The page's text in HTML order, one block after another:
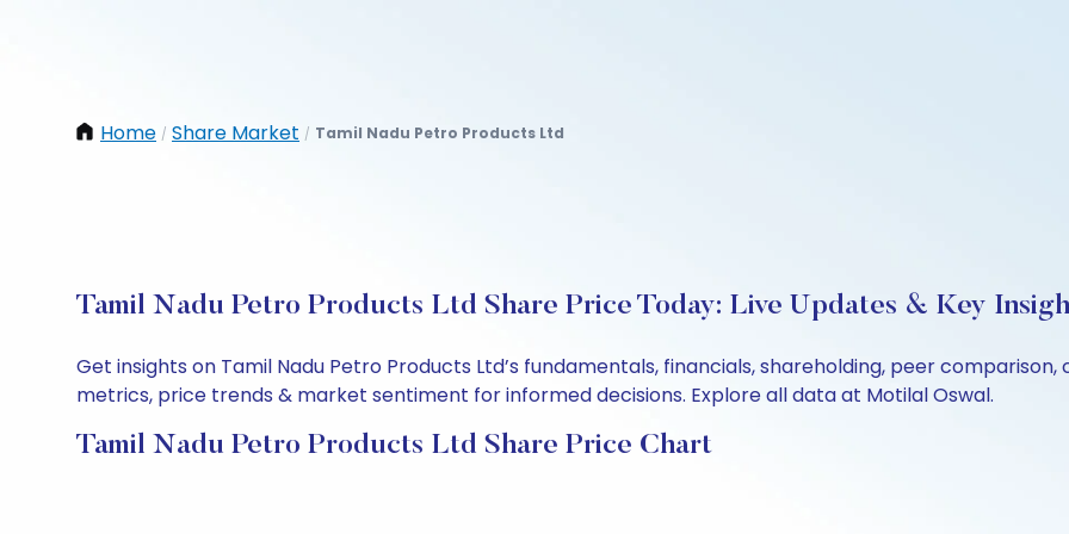
Home / Share Market / Tamil Nadu Petro Products Ltd
Tamil Nadu Petro Products Ltd Share Price Today: Live Updates & Key
Get insights on Tamil Nadu Petro Products Ltd’s fundamentals, financials, shareholding, peer
metrics, price trends & market sentiment for informed decisions. Explore all data at Motilal Oswal.
Tamil Nadu Petro Products Ltd Share Price Chart